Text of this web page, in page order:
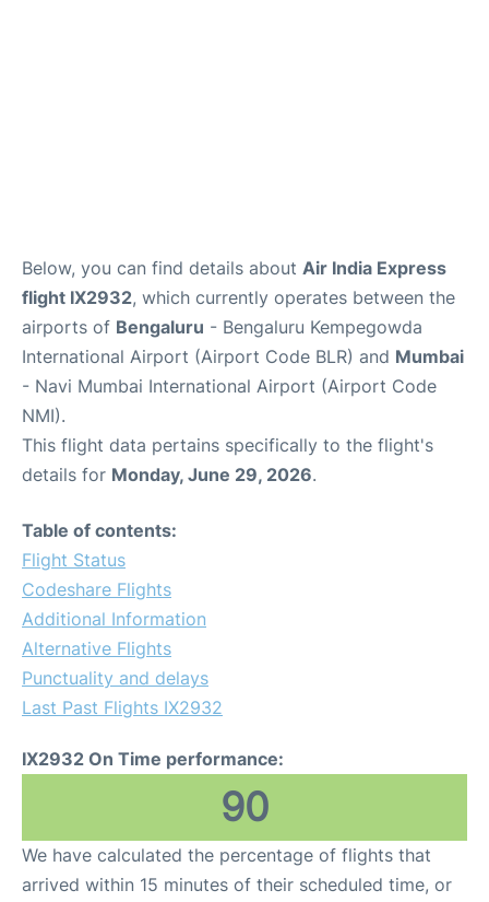
Below, you can find details about Air India Express
flight IX2932, which currently operates between the
airports of Bengaluru - Bengaluru Kempegowda
International Airport (Airport Code BLR) and Mumbai
- Navi Mumbai International Airport (Airport Code
NMI).
This flight data pertains specifically to the flight's
details for Monday, June 29, 2026.
Table of contents:
Flight Status
Codeshare Flights
Additional Information
Alternative Flights
Punctuality and delays
Last Past Flights IX2932
IX2932 On Time performance:
90
We have calculated the percentage of flights that
arrived within 15 minutes of their scheduled time, or